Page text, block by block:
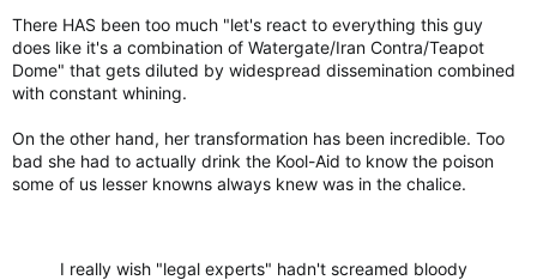
There HAS been too much "let's react to everything this guy
does like it's a combination of Watergate/Iran Contra/Teapot
Dome" that gets diluted by widespread dissemination combined
with constant whining.
On the other hand, her transformation has been incredible. Too
bad she had to actually drink the Kool-Aid to know the poison
some of us lesser knowns always knew was in the chalice.
I really wish "legal experts" hadn't screamed bloody